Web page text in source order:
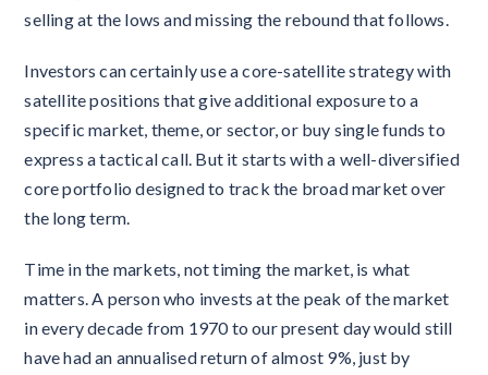
selling at the lows and missing the rebound that follows.
Investors can certainly use a core-satellite strategy with
satellite positions that give additional exposure to a
specific market, theme, or sector, or buy single funds to
express a tactical call. But it starts with a well-diversified
core portfolio designed to track the broad market over
the long term.
Time in the markets, not timing the market, is what
matters. A person who invests at the peak of the market
in every decade from 1970 to our present day would still
have had an annualised return of almost 9%, just by